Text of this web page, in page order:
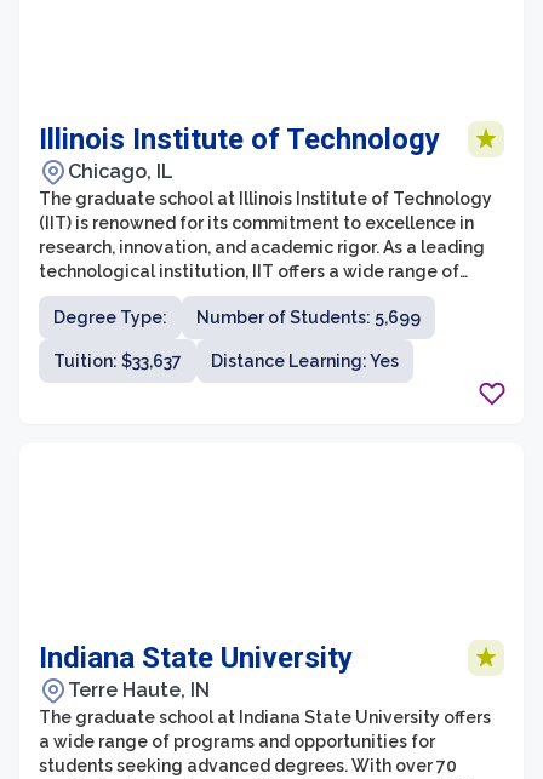
Illinois Institute of Technology
Chicago, IL
The graduate school at Illinois Institute of Technology
(IIT) is renowned for its commitment to excellence in
research, innovation, and academic rigor. As a leading
technological institution, IIT offers a wide range of
graduate programs in fields such as engineering,
science, architecture, business, design, and law. The
graduate students at IIT have access to state-of-the-
art facilities, cutting-edge research opportunities, and
Degree Type: Number of Students: 5,699
Tuition: $33,637 Distance Learning: Yes
Indiana State University
Terre Haute, IN
The graduate school at Indiana State University offers
a wide range of programs and opportunities for
students seeking advanced degrees. With over 70